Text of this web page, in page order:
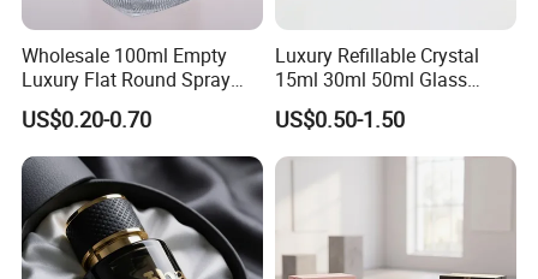
Wholesale 100ml Empty
Luxury Flat Round Spray
Fragrance Bottle Black
Refillable Perfume Glass
US$0.20-0.70
Luxury Refillable Crystal
15ml 30ml 50ml Glass
Container Perfume Bottle
Cosmetic Bottles
US$0.50-1.50